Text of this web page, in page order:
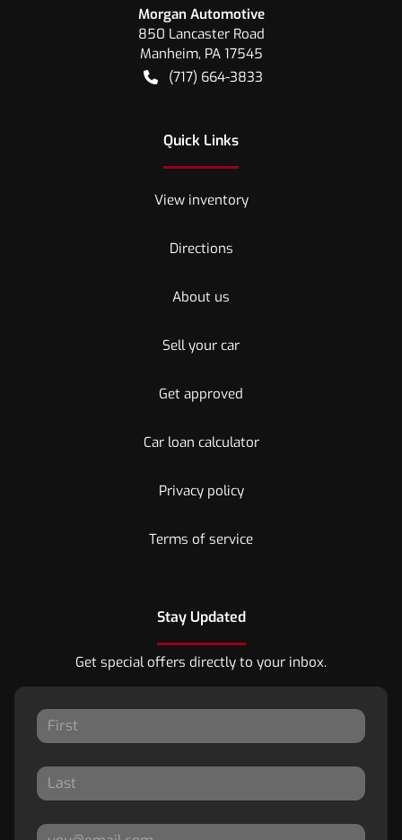
Morgan Automotive
850 Lancaster Road
Manheim, PA 17545
(717) 664-3833
Quick Links
View inventory
Directions
About us
Sell your car
Get approved
Car loan calculator
Privacy policy
Terms of service
Stay Updated
Get special offers directly to your inbox.